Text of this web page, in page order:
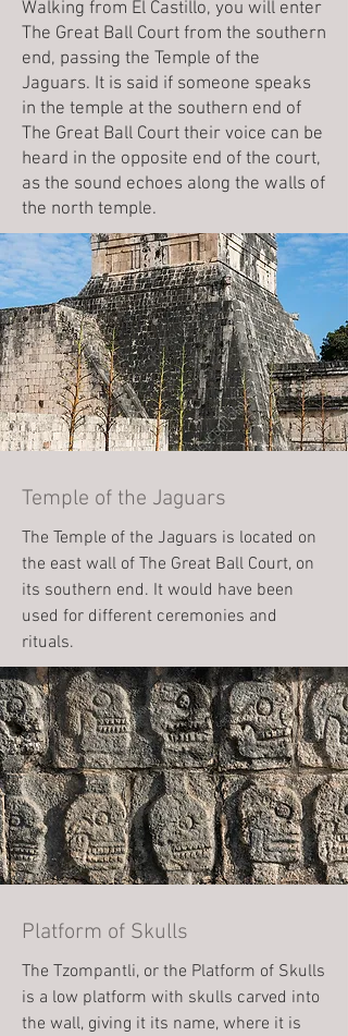
Walking from El Castillo, you will enter
The Great Ball Court from the southern
end, passing the Temple of the
Jaguars. It is said if someone speaks
in the temple at the southern end of
The Great Ball Court their voice can be
heard in the opposite end of the court,
as the sound echoes along the walls of
the north temple.
Temple of the Jaguars
The Temple of the Jaguars is located on
the east wall of The Great Ball Court, on
its southern end. It would have been
used for different ceremonies and
rituals.
Platform of Skulls
The Tzompantli, or the Platform of Skulls
is a low platform with skulls carved into
the wall, giving it its name, where it is